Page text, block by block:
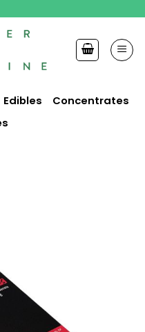
Edibles
Concentrates